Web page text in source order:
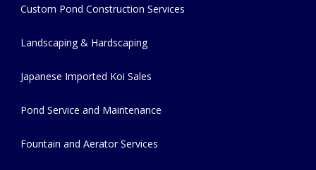
Custom Pond Construction Services
Landscaping & Hardscaping
Japanese Imported Koi Sales
Pond Service and Maintenance
Fountain and Aerator Services